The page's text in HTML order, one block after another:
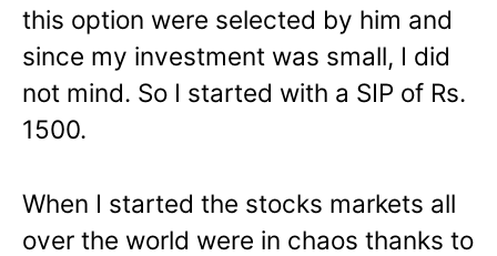
this option were selected by him and
since my investment was small, I did
not mind. So I started with a SIP of Rs.
1500.
When I started the stocks markets all
over the world were in chaos thanks to